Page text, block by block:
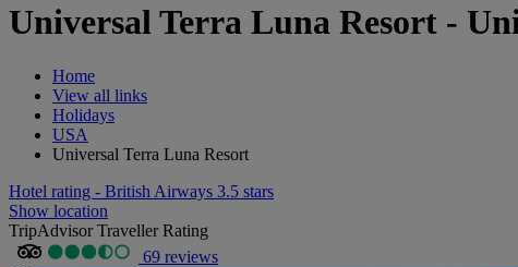
Universal Terra Luna Resort -
Home
View all links
Holidays
USA
Universal Terra Luna Resort
Hotel rating - British Airways 3.5 stars
Show location
TripAdvisor Traveller Rating
69 reviews